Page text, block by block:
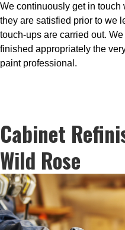
We continuously get in touch
they are satisfied prior to we
touch-ups are carried out.
finished appropriately the
paint professional.
Cabinet
Wild Rose